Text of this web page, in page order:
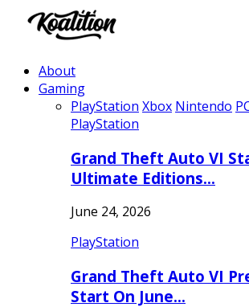
About
Gaming
PlayStation Xbox Nintendo
PlayStation
Grand Theft Auto VI
Ultimate Editions…
June 24, 2026
PlayStation
Grand Theft Auto VI
Start On June…